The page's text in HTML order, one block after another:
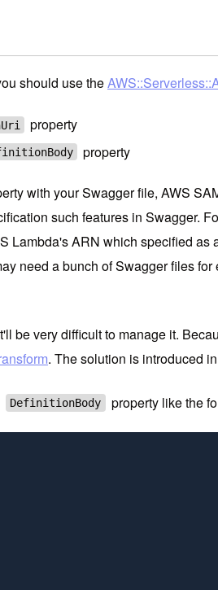
should use the
property
property
with your Swagger file, AWS
such features in Swagger.
Lambda's ARN which specified
need a bunch of Swagger files
be very difficult to manage it.
. The solution is introduced in
DefinitionBody property like the